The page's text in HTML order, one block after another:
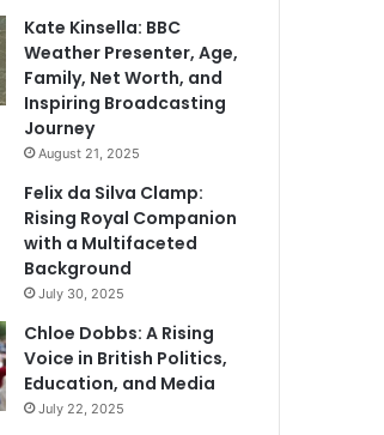
Kate Kinsella: BBC
Weather Presenter, Age,
Family, Net Worth, and
Inspiring Broadcasting
Journey
August 21, 2025
Felix da Silva Clamp:
Rising Royal Companion
with a Multifaceted
Background
July 30, 2025
Chloe Dobbs: A Rising
Voice in British Politics,
Education, and Media
July 22, 2025